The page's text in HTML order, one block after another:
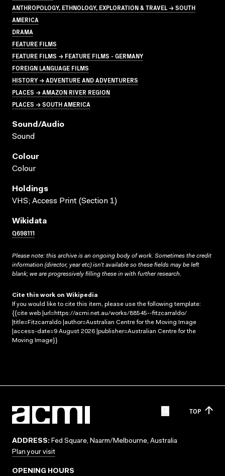
ANTHROPOLOGY, ETHNOLOGY, EXPLORATION & TRAVEL → SOUTH
AMERICA
DRAMA
FEATURE FILMS
FEATURE FILMS → FEATURE FILMS - GERMANY
FOREIGN LANGUAGE FILMS
HISTORY → ADVENTURE AND ADVENTURERS
PLACES → AMAZON RIVER REGION
PLACES → SOUTH AMERICA
Sound/audio
Sound
Colour
Colour
Holdings
VHS; Access Print (Section 1)
Wikidata
Q698111
Please note: this archive is an ongoing body of work. Sometimes the credit
information (director, year etc) isn’t available so these fields may be left
blank; we are progressively filling these in with further research.
Cite this work on Wikipedia
If you would like to cite this item, please use the following template:
{{cite web |url=https://acmi.net.au/works/88545--fitzcarraldo/
|title=Fitzcarraldo |author=Australian Centre for the Moving Image
|access-date=9 August 2026 |publisher=Australian Centre for the
Moving Image}}
TOP
ADDRESS: Fed Square, Naarm/Melbourne, Australia
Plan your visit
OPENING HOURS